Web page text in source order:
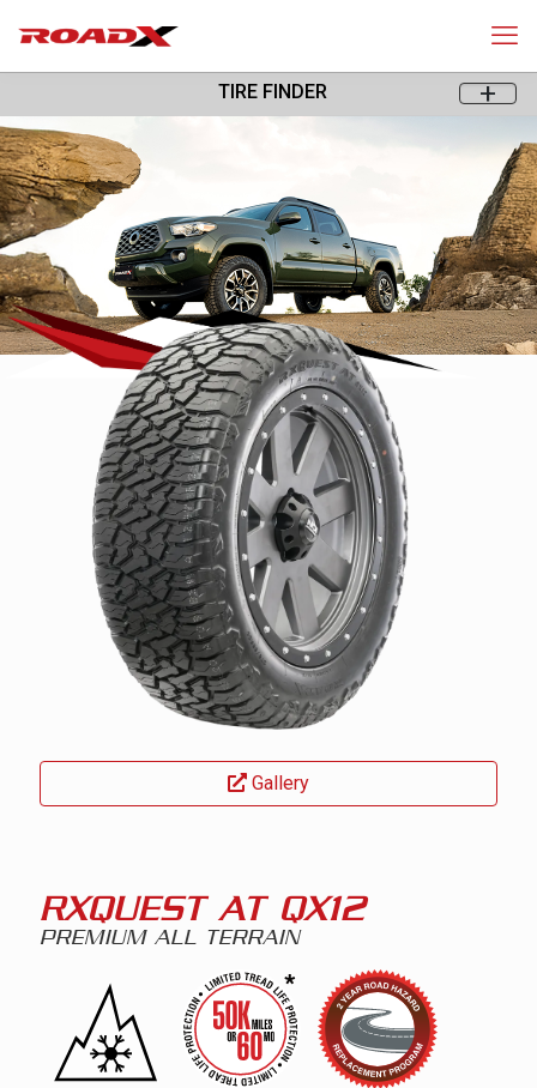
Gallery
RXQUEST AT QX12
PREMIUM ALL TERRAIN
+
TIRE FINDER